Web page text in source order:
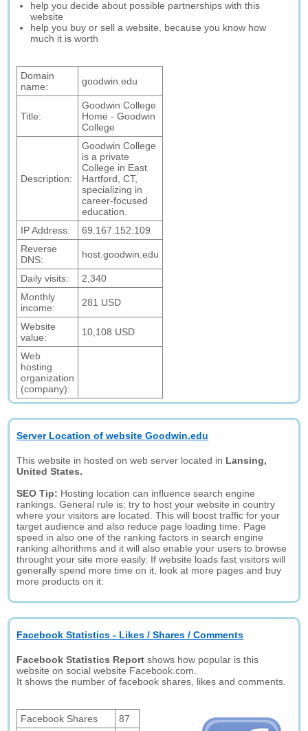
help you decide about possible partnerships with this
website
help you buy or sell a website, because you know how
much it is worth
Domain
name:
goodwin.edu
Title:
Goodwin College
Home - Goodwin
College
Description:
Goodwin College
is a private
College in East
Hartford, CT,
specializing in
career-focused
education.
IP Address:
69.167.152.109
Reverse
DNS:
host.goodwin.edu
Daily visits:
2,340
Monthly
income:
281 USD
Website
value:
10,108 USD
Web
hosting
organization
(company):
Server Location of website Goodwin.edu
This website in hosted on web server located in Lansing,
United States.
SEO Tip: Hosting location can influence search engine
rankings. General rule is: try to host your website in country
where your visitors are located. This will boost traffic for your
target audience and also reduce page loading time. Page
speed in also one of the ranking factors in search engine
ranking alhorithms and it will also enable your users to browse
throught your site more easily. If website loads fast visitors will
generally spend more time on it, look at more pages and buy
more products on it.
Facebook Statistics - Likes / Shares / Comments
Facebook Statistics Report shows how popular is this
website on social website Facebook.com.
It shows the number of facebook shares, likes and comments.
Facebook Shares
87